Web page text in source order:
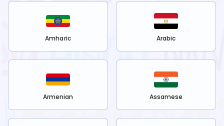
Amharic Arabic
Armenian Assamese